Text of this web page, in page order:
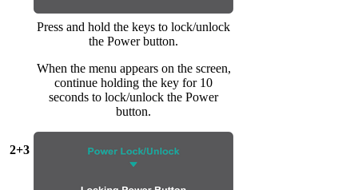
2+3
Press and hold the keys to lock/unlock
the Power button.
When the menu appears on the screen,
continue holding the key for 10
seconds to lock/unlock the Power
button.